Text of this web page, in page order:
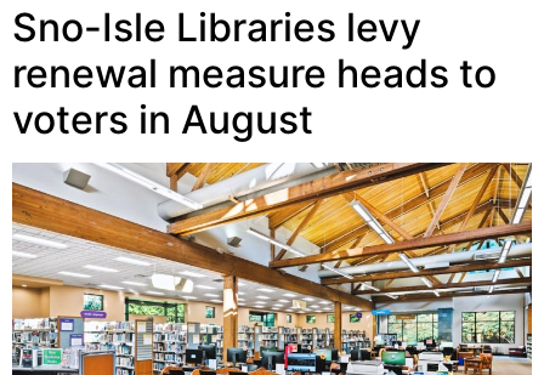
Sno-Isle Libraries levy
renewal measure heads to
voters in August